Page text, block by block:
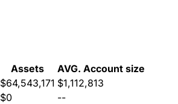
Assets
AVG. Account size
$64,543,171 $1,112,813
$0
--